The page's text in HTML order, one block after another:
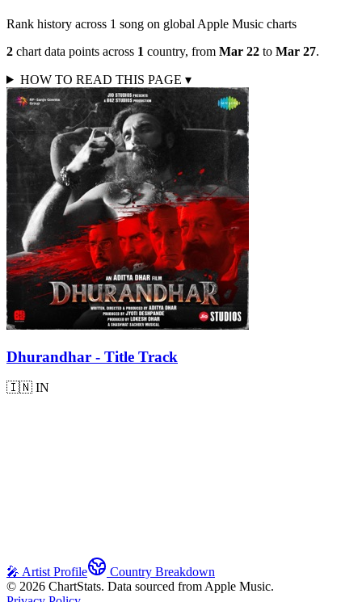
Rank history across 1 song on global Apple Music charts
2 chart data points across 1 country, from Mar 22 to Mar 27.
HOW TO READ THIS PAGE ▾
Dhurandhar - Title Track
🇮🇳 IN
🎤 Artist Profile
Country Breakdown
© 2026 ChartStats. Data sourced from Apple Music.